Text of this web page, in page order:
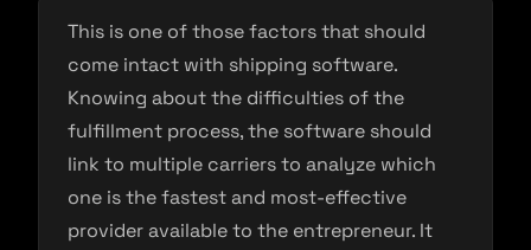
This is one of those factors that should
come intact with shipping software.
Knowing about the difficulties of the
fulfillment process, the software should
link to multiple carriers to analyze which
one is the fastest and most-effective
provider available to the entrepreneur. It